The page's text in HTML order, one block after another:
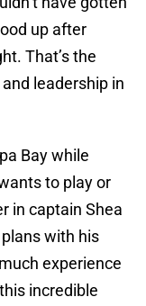
up after
That’s the
leadership in
Bay while
to play or
in captain Shea
with his
experience
incredible